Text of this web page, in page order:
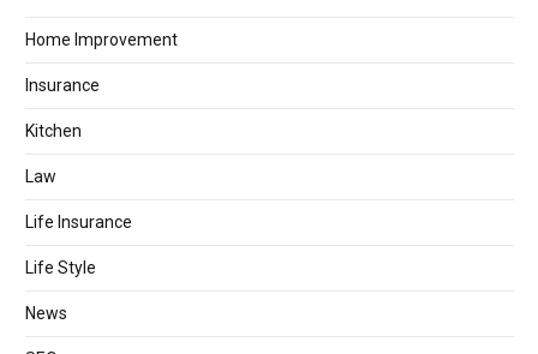
Home Improvement
Insurance
Kitchen
Law
Life Insurance
Life Style
News